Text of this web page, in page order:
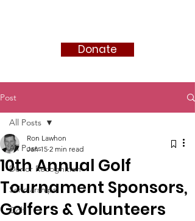
Donate
Post
All Posts
Donor Recognition
Scholarships
Golf
All Posts
10th Annual Golf
Tournament Sponsors,
Golfers & Volunteers
Ron Lawhon
Jan 15 2 min read